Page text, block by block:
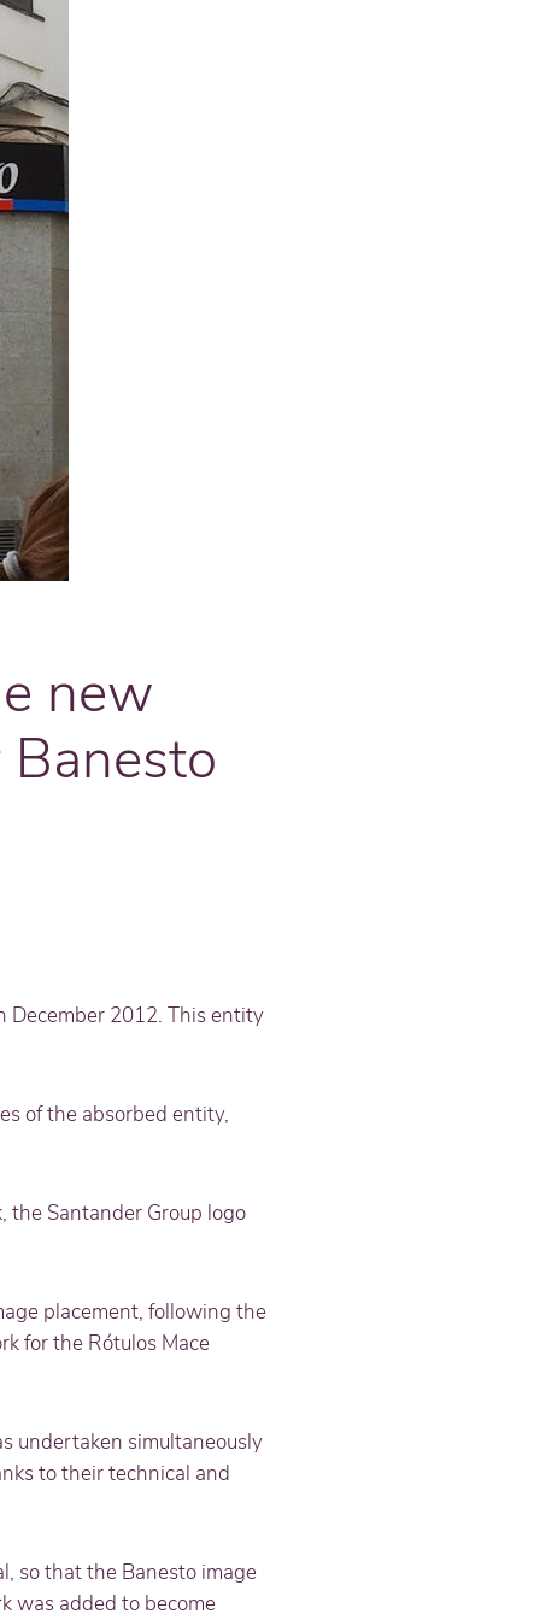
new
December 2012. This entity
of the absorbed entity,
the Santander Group logo
placement, following the
for the Rótulos Mace
undertaken simultaneously
to their technical and
so that the Banesto image
was added to become